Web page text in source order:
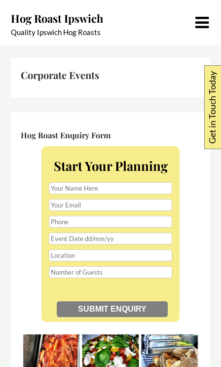
content
Hog Roast Ipswich
Quality Ipswich Hog Roasts
Corporate Events
Hog Roast Enquiry Form
Start Your Planning
Get in Touch Today